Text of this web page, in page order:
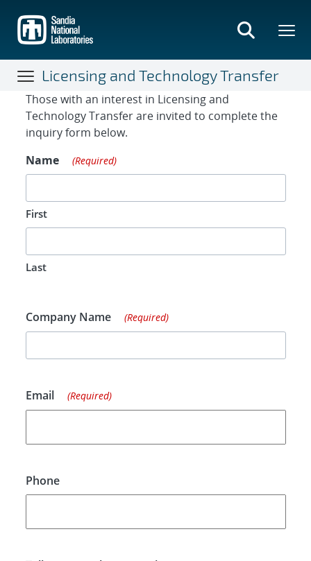
main
content
Licensing and Technology Transfer
Contact Form
Those with an interest in Licensing and
Technology Transfer are invited to complete the
inquiry form below.
Name
(Required)
First
Last
Company Name (Required)
Email (Required)
Phone